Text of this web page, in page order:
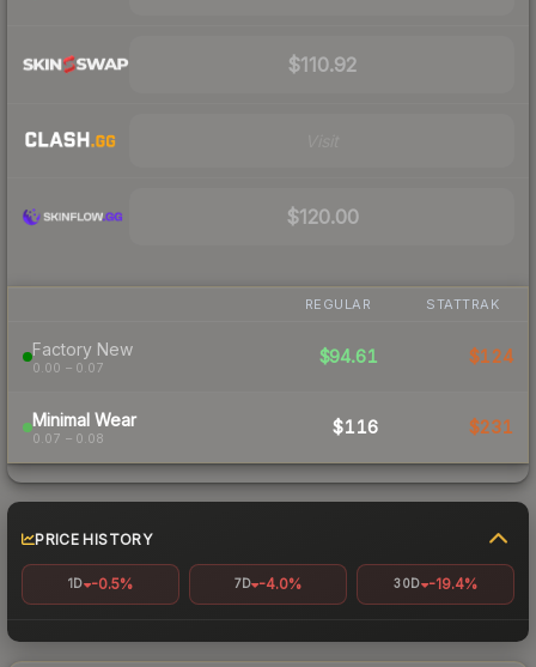
$110.92
$120.00
REGULAR STATTRAK
Factory New
0.00 – 0.07
$94.61 $124
Minimal Wear
0.07 – 0.08
$116 $231
PRICE HISTORY
1D -0.5% 7D -4.0% 30D -19.4%